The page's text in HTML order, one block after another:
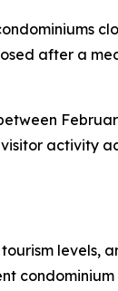
after a
activity
levels,